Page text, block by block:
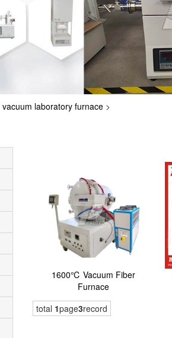
vacuum laboratory furnace >
1600℃ Vacuum Fiber
Furnace
total 1page3record